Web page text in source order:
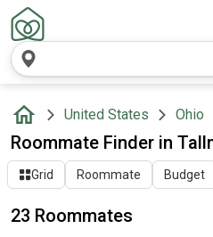
United States Ohio
Roommate Finder in
Grid Roommate Budget
23 Roommates